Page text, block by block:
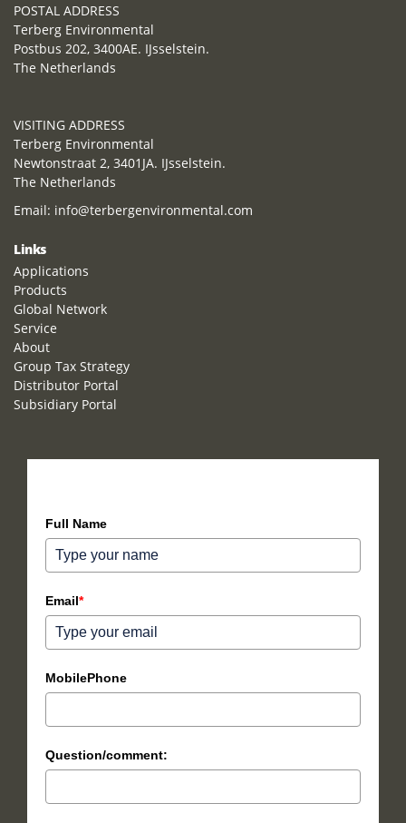
POSTAL ADDRESS
Terberg Environmental
Postbus 202, 3400AE. IJsselstein.
The Netherlands
VISITING ADDRESS
Terberg Environmental
Newtonstraat 2, 3401JA. IJsselstein.
The Netherlands
Email: info@terbergenvironmental.com
Links
Applications
Products
Global Network
Service
About
Group Tax Strategy
Distributor Portal
Subsidiary Portal
Full Name
Email*
MobilePhone
Question/comment: